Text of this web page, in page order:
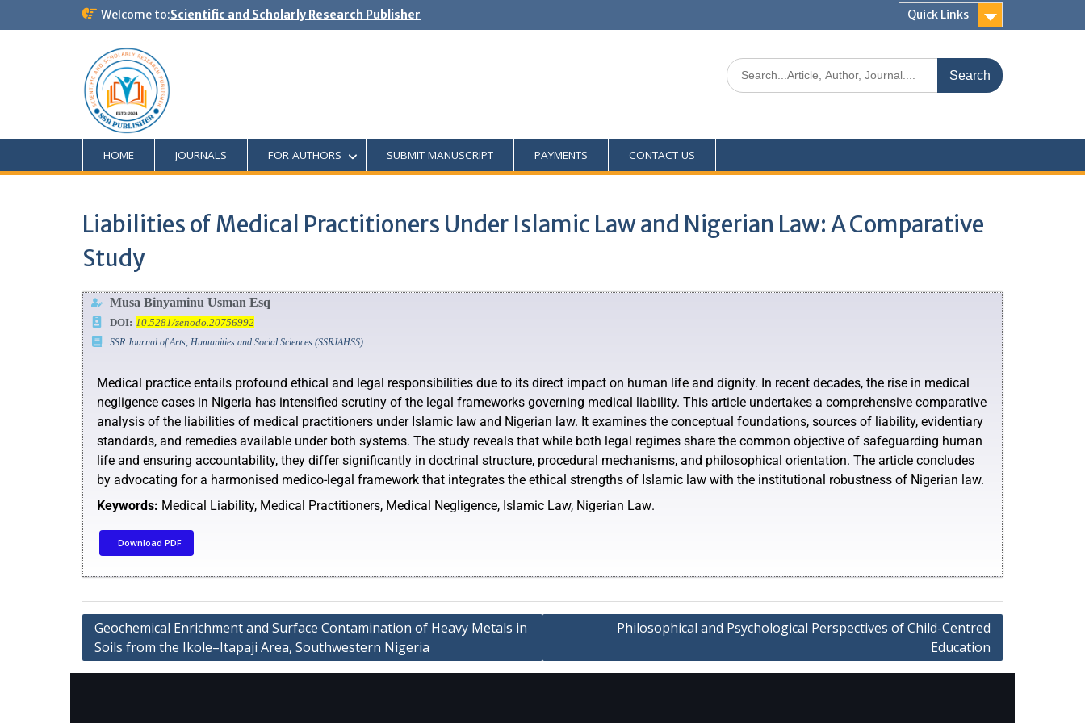
Welcome to:Scientific and Scholarly Research Publisher Quick Links
HOME JOURNALS FOR AUTHORS SUBMIT MANUSCRIPT PAYMENTS CONTACT US
Liabilities of Medical Practitioners Under Islamic Law and Nigerian Law: A Comparative
Study
Musa Binyaminu Usman Esq
DOI: 10.5281/zenodo.20756992
SSR Journal of Arts, Humanities and Social Sciences (SSRJAHSS)
Medical practice entails profound ethical and legal responsibilities due to its direct impact on human life and dignity. In recent decades, the rise in medical
negligence cases in Nigeria has intensified scrutiny of the legal frameworks governing medical liability. This article undertakes a comprehensive comparative
analysis of the liabilities of medical practitioners under Islamic law and Nigerian law. It examines the conceptual foundations, sources of liability, evidentiary
standards, and remedies available under both systems. The study reveals that while both legal regimes share the common objective of safeguarding human
life and ensuring accountability, they differ significantly in doctrinal structure, procedural mechanisms, and philosophical orientation. The article concludes
by advocating for a harmonised medico-legal framework that integrates the ethical strengths of Islamic law with the institutional robustness of Nigerian law.
Keywords: Medical Liability, Medical Practitioners, Medical Negligence, Islamic Law, Nigerian Law.
Download PDF
Geochemical Enrichment and Surface Contamination of Heavy Metals in
Soils from the Ikole–Itapaji Area, Southwestern Nigeria
Philosophical and Psychological Perspectives of Child-Centred
Education